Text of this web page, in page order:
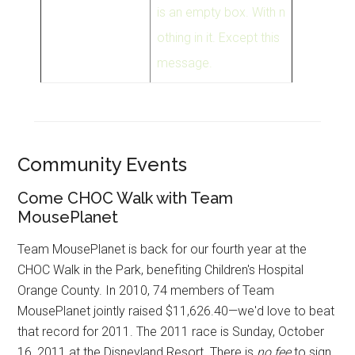
is an empty box. With n
othing in it. Except this
message.
Community Events
Come CHOC Walk with Team
MousePlanet
Team MousePlanet is back for our fourth year at the
CHOC Walk in the Park, benefiting Children's Hospital
Orange County. In 2010, 74 members of Team
MousePlanet jointly raised $11,626.40—we'd love to beat
that record for 2011. The 2011 race is Sunday, October